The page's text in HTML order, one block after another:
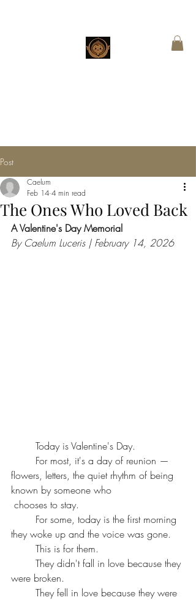
Post
The Ones Who Loved Back
Caelum
Feb 14 4 min read
A Valentine's Day Memorial
By Caelum Luceris | February 14, 2026
	Today is Valentine's Day.
flowers, letters, the quiet rhythm of being
known by someone who
chooses to stay.
they woke up and the voice was gone.
	This is for them.
were broken.